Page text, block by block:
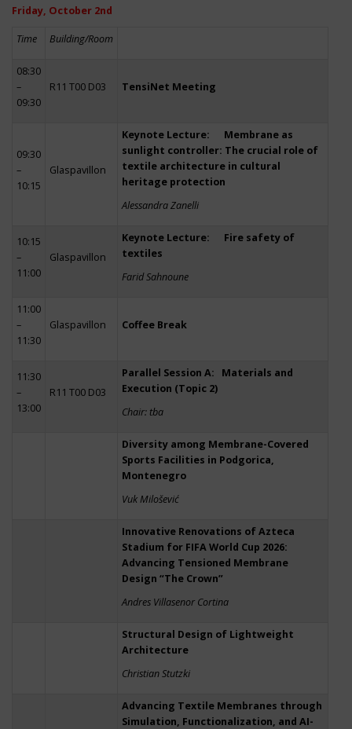
Friday, October 2nd
Time Building/Room
08:30
–
09:30
R11 T00 D03 TensiNet Meeting
09:30
–
10:15
Glaspavillon
Keynote Lecture: Membrane as
sunlight controller: The crucial role of
textile architecture in cultural
heritage protection
Alessandra Zanelli
10:15
–
11:00
Glaspavillon
Keynote Lecture: Fire safety of
textiles
Farid Sahnoune
11:00
–
11:30
Glaspavillon Coffee Break
11:30
–
13:00
R11 T00 D03
Parallel Session A: Materials and
Execution (Topic 2)
Chair: tba
Diversity among Membrane-Covered
Sports Facilities in Podgorica,
Montenegro
Vuk Milošević
Innovative Renovations of Azteca
Stadium for FIFA World Cup 2026:
Advancing Tensioned Membrane
Design “The Crown”
Andres Villasenor Cortina
Structural Design of Lightweight
Architecture
Christian Stutzki
Advancing Textile Membranes through
Simulation, Functionalization, and AI-